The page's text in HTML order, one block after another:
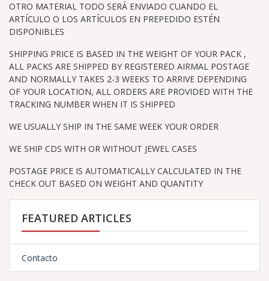
OTRO MATERIAL TODO SERÁ ENVIADO CUANDO EL
ARTÍCULO O LOS ARTÍCULOS EN PREPEDIDO ESTÉN
DISPONIBLES
SHIPPING PRICE IS BASED IN THE WEIGHT OF YOUR PACK ,
ALL PACKS ARE SHIPPED BY REGISTERED AIRMAL POSTAGE
AND NORMALLY TAKES 2-3 WEEKS TO ARRIVE DEPENDING
OF YOUR LOCATION, ALL ORDERS ARE PROVIDED WITH THE
TRACKING NUMBER WHEN IT IS SHIPPED
WE USUALLY SHIP IN THE SAME WEEK YOUR ORDER
WE SHIP CDS WITH OR WITHOUT JEWEL CASES
POSTAGE PRICE IS AUTOMATICALLY CALCULATED IN THE
CHECK OUT BASED ON WEIGHT AND QUANTITY
FEATURED ARTICLES
Contacto